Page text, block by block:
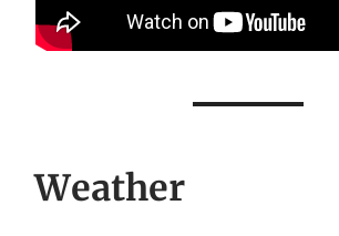
Weather